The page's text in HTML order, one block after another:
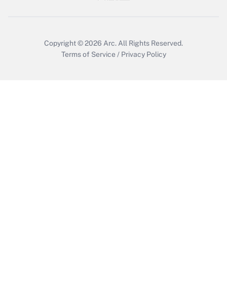
Copyright © 2026 Arc. All Rights Reserved.
Terms of Service / Privacy Policy